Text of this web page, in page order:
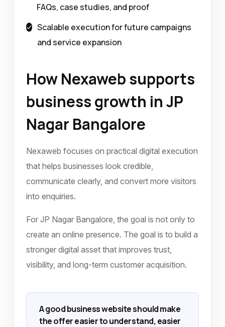
FAQs, case studies, and proof
Scalable execution for future campaigns
and service expansion
How Nexaweb supports
business growth in JP
Nagar Bangalore
Nexaweb focuses on practical digital execution
that helps businesses look credible,
communicate clearly, and convert more visitors
into enquiries.
For JP Nagar Bangalore, the goal is not only to
create an online presence. The goal is to build a
stronger digital asset that improves trust,
visibility, and long-term customer acquisition.
A good business website should make
the offer easier to understand, easier